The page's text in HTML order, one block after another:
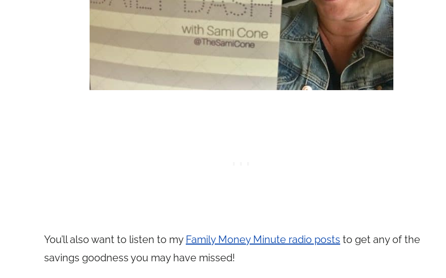
You’ll also want to listen to my Family Money Minute radio posts to get any of the
savings goodness you may have missed!